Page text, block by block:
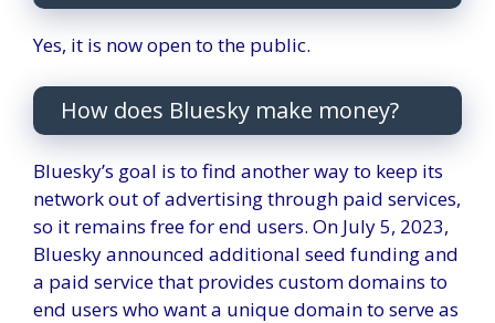
Yes, it is now open to the public.
How does Bluesky make money?
Bluesky’s goal is to find another way to keep its
network out of advertising through paid services,
so it remains free for end users. On July 5, 2023,
Bluesky announced additional seed funding and
a paid service that provides custom domains to
end users who want a unique domain to serve as